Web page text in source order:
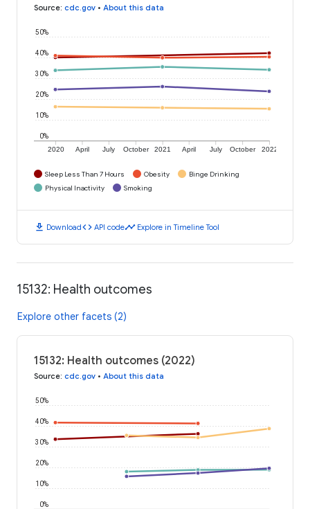
Source: cdc.gov • About this data
2020 April July October 2021 April July October 2022
0%
10%
20%
30%
40%
50%
Sleep Less Than 7 Hours Obesity
Binge Drinking
Physical Inactivity
Smoking
download Downloadcode API codetimeline Explore in Timeline Tool
15132: Health outcomes
Explore other facets (2)
15132: Health outcomes (2022)
Source: cdc.gov • About this data
0%
10%
20%
30%
40%
50%